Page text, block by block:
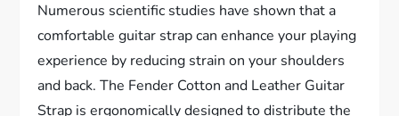
Numerous scientific studies have shown that a
comfortable guitar strap can enhance your playing
experience by reducing strain on your shoulders
and back. The Fender Cotton and Leather Guitar
Strap is ergonomically designed to distribute the